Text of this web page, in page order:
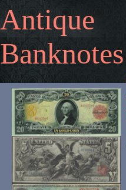
Antique
Banknotes